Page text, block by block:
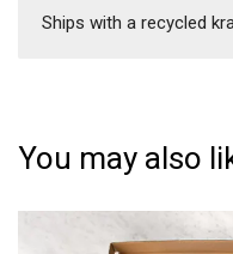
Ships with a recycled
You may also